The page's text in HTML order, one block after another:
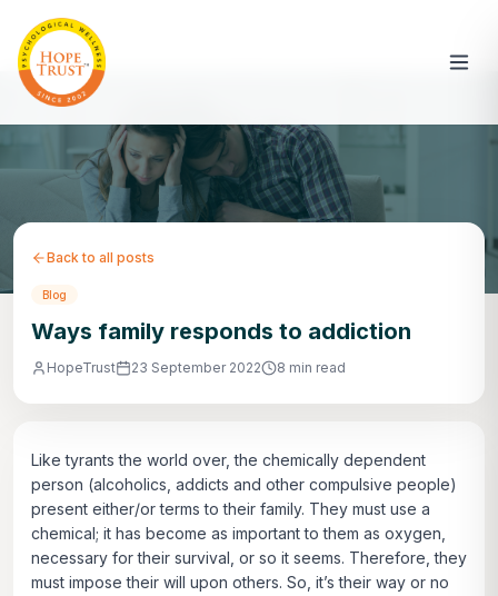
Back to all posts
Blog
Ways family responds to addiction
HopeTrust 23 September 2022 8 min read
Like tyrants the world over, the chemically dependent
person (alcoholics, addicts and other compulsive people)
present either/or terms to their family. They must use a
chemical; it has become as important to them as oxygen,
necessary for their survival, or so it seems. Therefore, they
must impose their will upon others. So, it’s their way or no